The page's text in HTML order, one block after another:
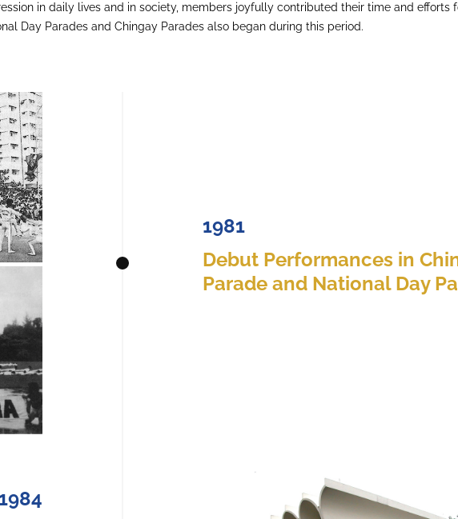
in daily lives and in society, members joyfully contributed their time and efforts
Day Parades and Chingay Parades also began during this period.
1981
Debut Performances in
Parade and National Day
1984